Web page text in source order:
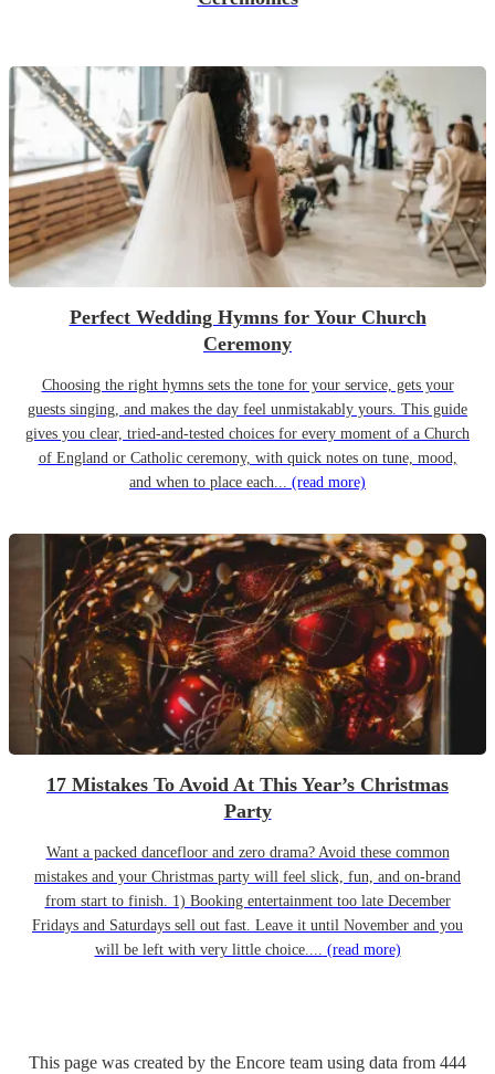
Perfect Wedding Hymns for Your Church
Ceremony
Choosing the right hymns sets the tone for your service, gets your
guests singing, and makes the day feel unmistakably yours. This guide
gives you clear, tried-and-tested choices for every moment of a Church
of England or Catholic ceremony, with quick notes on tune, mood,
and when to place each... (read more)
17 Mistakes To Avoid At This Year’s Christmas
Party
Want a packed dancefloor and zero drama? Avoid these common
mistakes and your Christmas party will feel slick, fun, and on-brand
from start to finish. 1) Booking entertainment too late December
Fridays and Saturdays sell out fast. Leave it until November and you
will be left with very little choice.... (read more)
This page was created by the Encore team using data from 444